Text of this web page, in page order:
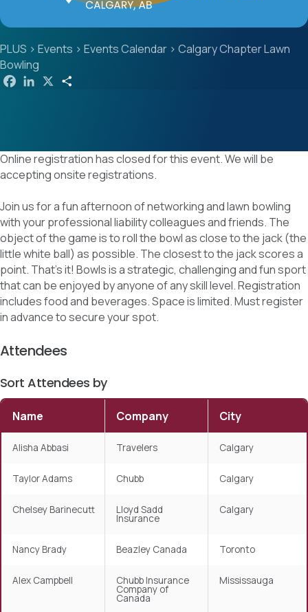
PLUS > Events > Events Calendar > Calgary Chapter Lawn
Bowling
a
k n
X
Online registration has closed for this event. We will be
accepting onsite registrations.
Join us for a fun afternoon of networking and lawn bowling
with your professional liability colleagues and friends. The
object of the game is to roll the bowl as close to the jack (the
little white ball) as possible. The closest to the jack scores a
point. That’s it! Bowls is a strategic, challenging and fun sport
that can be enjoyed by anyone of any skill level. Registration
includes food and beverages. Space is limited. Must register
in advance to secure your spot.
Attendees
Sort Attendees by
Name Company City
Alisha Abbasi Travelers Calgary
Taylor Adams Chubb Calgary
Chelsey Barinecutt Lloyd Sadd
Insurance
Calgary
Nancy Brady Beazley Canada Toronto
Alex Campbell Chubb Insurance
Company of
Canada
Mississauga